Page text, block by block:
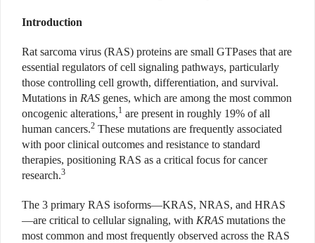
Introduction
Rat sarcoma virus (RAS) proteins are small GTPases that are
essential regulators of cell signaling pathways, particularly
those controlling cell growth, differentiation, and survival.
Mutations in RAS genes, which are among the most common
oncogenic alterations,1 are present in roughly 19% of all
human cancers.2 These mutations are frequently associated
with poor clinical outcomes and resistance to standard
therapies, positioning RAS as a critical focus for cancer
research.3
The 3 primary RAS isoforms—KRAS, NRAS, and HRAS
—are critical to cellular signaling, with KRAS mutations the
most common and most frequently observed across the RAS